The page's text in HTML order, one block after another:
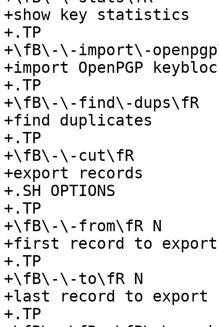
+show key statistics
+.TP
+\fB\-\-import\-
+import OpenPGP
+.TP
+\fB\-\-find\-dups\fR
+find duplicates
+.TP
+\fB\-\-cut\fR
+export records
+.SH OPTIONS
+.TP
+\fB\-\-from\fR N
+first record to export
+.TP
+\fB\-\-to\fR N
+last record to export
+.TP